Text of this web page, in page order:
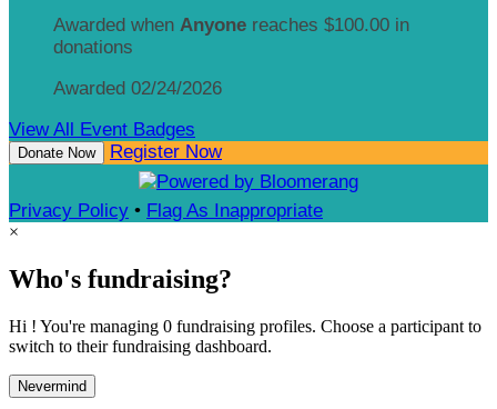
Awarded when Anyone reaches $100.00 in
donations
Awarded 02/24/2026
View All Event Badges
Donate Now Register Now
Privacy Policy • Flag As Inappropriate
×
Who's fundraising?
Hi ! You're managing 0 fundraising profiles. Choose a participant to
switch to their fundraising dashboard.
Nevermind